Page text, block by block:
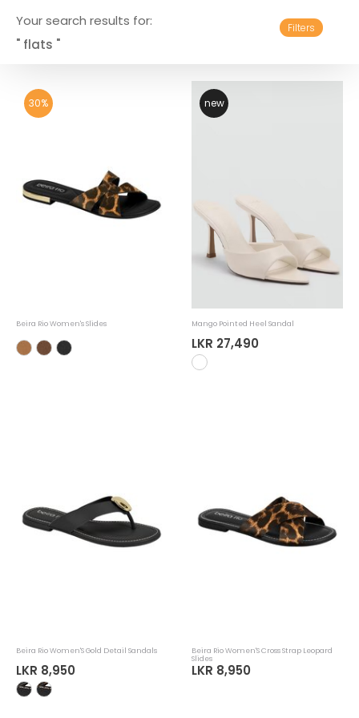
Your search results for:
" flats "
Filters
30%
Beira Rio Women's Slides
new
Mango Pointed Heel Sandal
LKR 27,490
Beira Rio Women'S Gold Detail Sandals
LKR 8,950
Beira Rio Women'S Cross Strap Leopard
Slides
LKR 8,950